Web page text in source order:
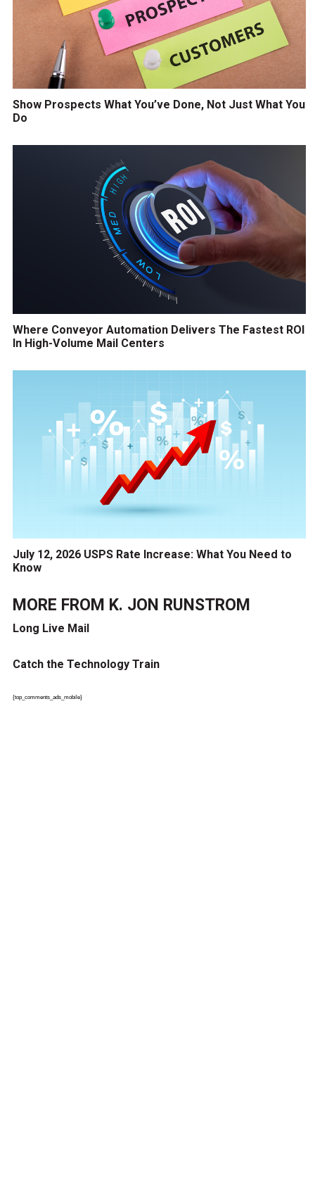
Show Prospects What You’ve Done, Not Just What You
Do
Where Conveyor Automation Delivers The Fastest ROI
In High-Volume Mail Centers
July 12, 2026 USPS Rate Increase: What You Need to
Know
MORE FROM K. JON RUNSTROM
Long Live Mail
Catch the Technology Train
{top_comments_ads_mobile}